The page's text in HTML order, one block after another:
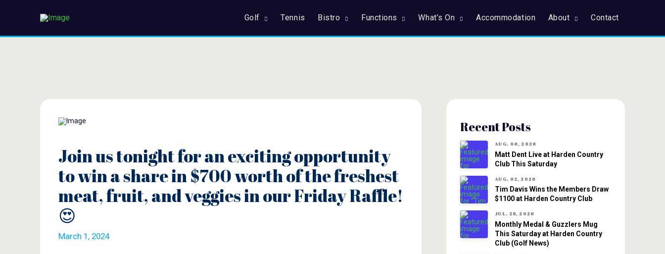
Golf Tennis Bistro Functions What’s On Accommodation About Contact
Join us tonight for an exciting opportunity
to win a share in $700 worth of the freshest
meat, fruit, and veggies in our Friday Raffle!
😍
March 1, 2024
Recent Posts
AUG. 06, 2026
Matt Dent Live at Harden Country
Club This Saturday
AUG. 02, 2026
Tim Davis Wins the Members Draw
$1100 at Harden Country Club
JUL. 28, 2026
Monthly Medal & Guzzlers Mug
This Saturday at Harden Country
Club (Golf News)